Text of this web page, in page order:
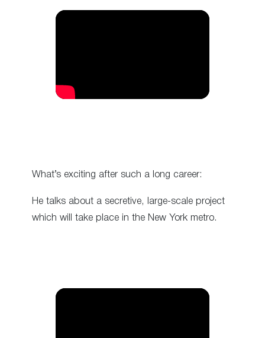
What’s exciting after such a long career:
He talks about a secretive, large-scale project
which will take place in the New York metro.